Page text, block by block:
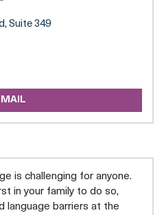
Suite 349
is challenging for anyone.
in your family to do so,
language barriers at the